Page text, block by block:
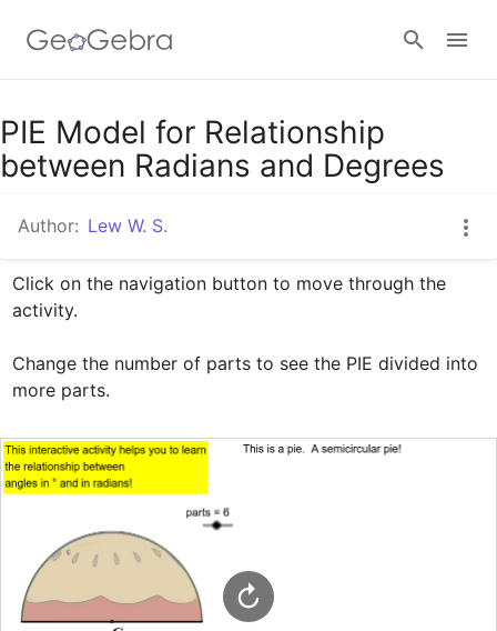
Google Classroom
Sign in
PIE Model for Relationship
between Radians and Degrees
Author: Lew W. S.
Click on the navigation button to move through the
activity.
Change the number of parts to see the PIE divided into
more parts.